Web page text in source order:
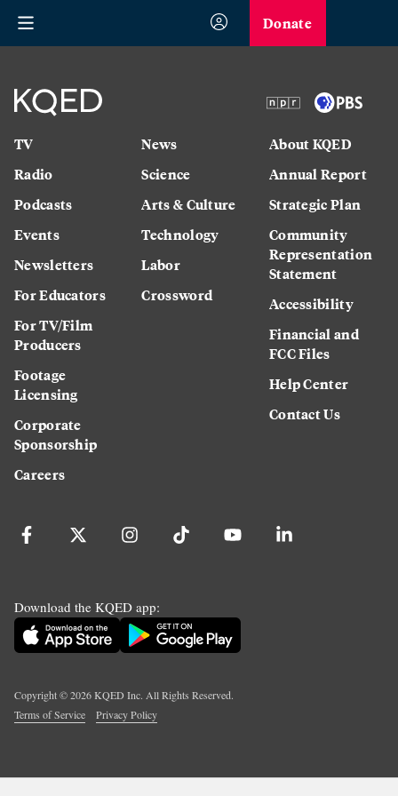
Donate
TV
Radio
Podcasts
Events
Newsletters
For Educators
For TV/Film
Producers
Footage
Licensing
Corporate
Sponsorship
Careers
News
Science
Arts & Culture
Technology
Labor
Crossword
About KQED
Annual Report
Strategic Plan
Community
Representation
Statement
Accessibility
Financial and
FCC Files
Help Center
Contact Us
Download the KQED app:
Copyright ©2026KQED Inc. All Rights Reserved.
Terms of Service
Privacy Policy